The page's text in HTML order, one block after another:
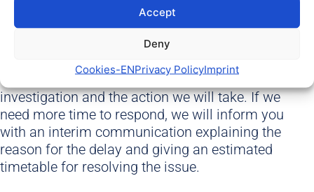
Accept
Deny
Cookies​-ENPrivacy PolicyImprint
We will endeavour to resolve your complaint as
quickly as possible, at the latest within 2 months
of receiving your complaint. If necessary, you
will receive an interim communication from us.
Our final response will set out the results of our
investigation and the action we will take. If we
need more time to respond, we will inform you
with an interim communication explaining the
reason for the delay and giving an estimated
timetable for resolving the issue.